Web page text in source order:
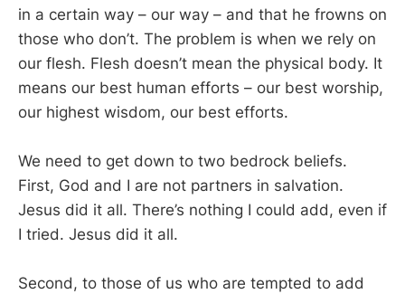
in a certain way – our way – and that he frowns on
those who don’t. The problem is when we rely on
our flesh. Flesh doesn’t mean the physical body. It
means our best human efforts – our best worship,
our highest wisdom, our best efforts.
We need to get down to two bedrock beliefs.
First, God and I are not partners in salvation.
Jesus did it all. There’s nothing I could add, even if
I tried. Jesus did it all.
Second, to those of us who are tempted to add